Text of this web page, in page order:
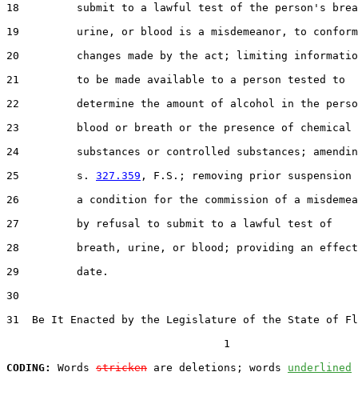
18         submit to a lawful test of the person's
19         urine, or blood is a misdemeanor, to
20         changes made by the act; limiting
21         to be made available to a person tested to
22         determine the amount of alcohol in the
23         blood or breath or the presence of chemical
24         substances or controlled substances;
25         s. 327.359 , F.S.; removing prior suspension
26         a condition for the commission of a
27         by refusal to submit to a lawful test of
28         breath, urine, or blood; providing an
29         date.
30
31  Be It Enacted by the Legislature of the State of
                                  1
CODING:
Words stricken are deletions; words underlined